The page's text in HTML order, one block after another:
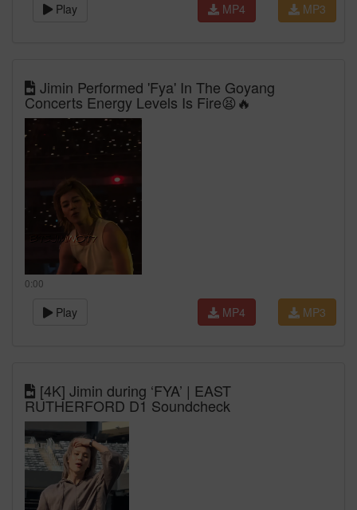
Play MP3
MP4
Jimin Performed 'Fya' In The Goyang
Concerts Energy Levels Is Fire😫🔥
0:00
Play MP3
MP4
[4K] Jimin during ‘FYA’ | EAST
RUTHERFORD D1 Soundcheck